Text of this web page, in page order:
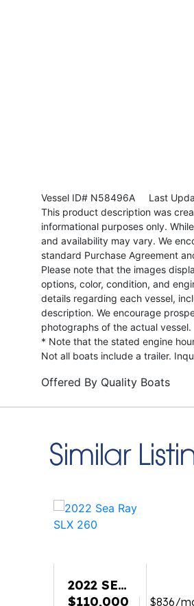
Vessel ID# N58496A Last
This product description was
informational purposes only.
and availability may vary. We
standard Purchase Agreement
Please note that the images
options, color, condition, and
details regarding each vessel,
description. We encourage
photographs of the actual vessel.
* Note that the stated engine
Not all boats include a trailer.
Offered By Quality Boats
Similar
2022 SEA
RAY SLX
$110,000
$836/